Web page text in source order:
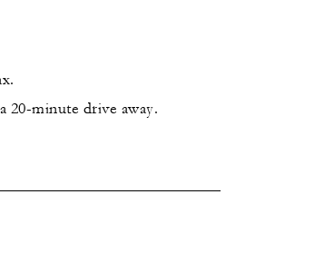
20-minute drive away.